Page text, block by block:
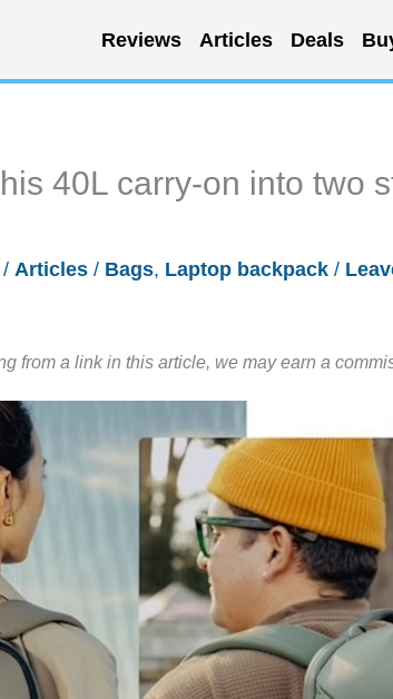
Reviews Articles Deals
40L carry-on into two
/ Articles / Bags, Laptop backpack /
from a link in this article, we may earn a